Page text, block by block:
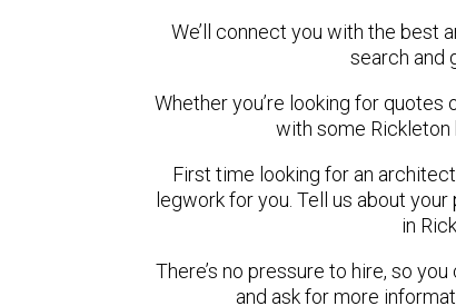
We’ll connect you with the best
search and
Whether you’re looking for quotes
with some Rickleton
First time looking for an
legwork for you. Tell us about
in
There’s no pressure to hire, so
and ask for more